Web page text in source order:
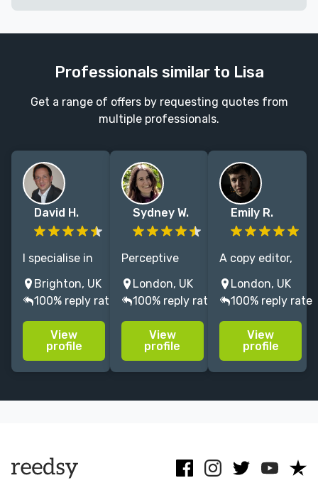
Professionals similar to Lisa
Get a range of offers by requesting quotes from
multiple professionals.
David H.
I specialise in
developmental
editing for
authors
seeking an
agent or
traditional
Brighton, UK
100% reply rate
View
profile
Sydney W.
Perceptive
writing coach
& editor of
novels and
memoirs. With
13 years'
experience, I'll
London, UK
100% reply rate
View
profile
Emily R.
A copy editor,
proofreader
and editor with
a First in
English
Literature
from Exeter
London, UK
100% reply rate
View
profile